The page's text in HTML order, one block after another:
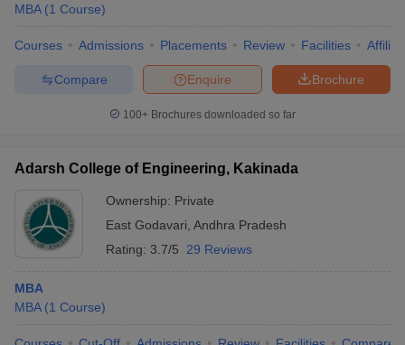
MBA (1 Course)
Courses Admissions Placements Review Facilities
Brochure
Enquire
Compare
100+ Brochures downloaded so far
Adarsh College of Engineering, Kakinada
Ownership: Private
East Godavari Andhra Pradesh
Rating: 3.7/5 29 Reviews
MBA
MBA (1 Course)